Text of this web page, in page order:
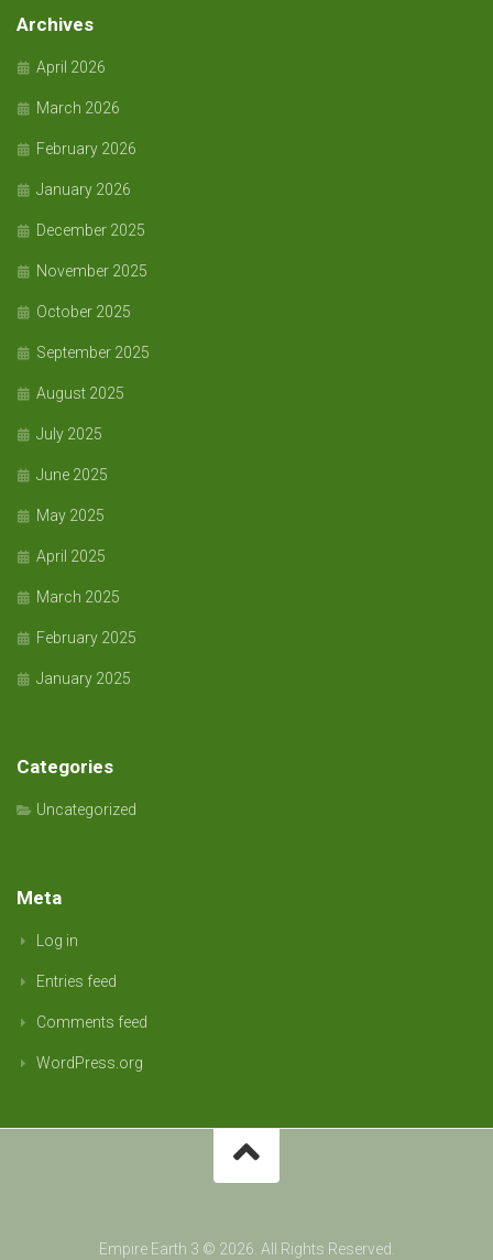
Archives
April 2026
March 2026
February 2026
January 2026
December 2025
November 2025
October 2025
September 2025
August 2025
July 2025
June 2025
May 2025
April 2025
March 2025
February 2025
January 2025
Categories
Uncategorized
Meta
Log in
Entries feed
Comments feed
WordPress.org
Empire Earth 3 © 2026. All Rights Reserved.